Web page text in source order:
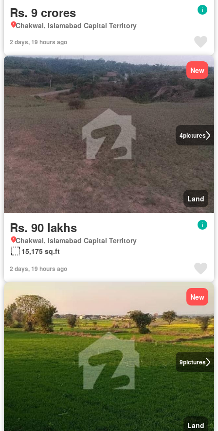
Rs. 9 crores
Chakwal, Islamabad Capital Territory
2 days, 19 hours ago
4pictures
New
Land
Rs. 90 lakhs
Chakwal, Islamabad Capital Territory
15,175 sq.ft
2 days, 19 hours ago
9pictures
New
Land